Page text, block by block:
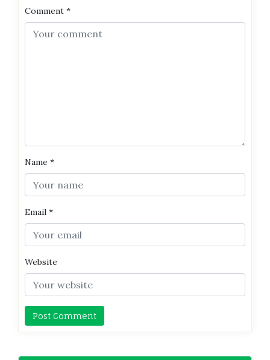
Comment *
Name *
Email *
Website